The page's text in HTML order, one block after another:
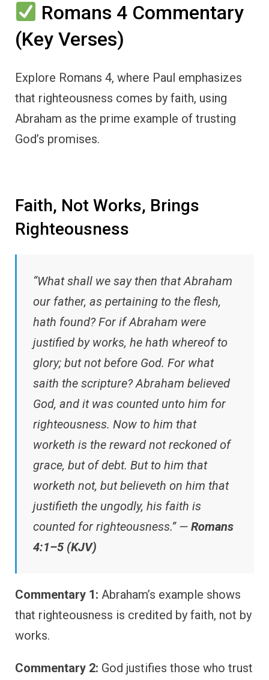
Romans 4 Commentary
(Key Verses)
Explore Romans 4, where Paul emphasizes
that righteousness comes by faith, using
Abraham as the prime example of trusting
God’s promises.
Faith, Not Works, Brings
Righteousness
“What shall we say then that Abraham
our father, as pertaining to the flesh,
hath found? For if Abraham were
justified by works, he hath whereof to
glory; but not before God. For what
saith the scripture? Abraham believed
God, and it was counted unto him for
righteousness. Now to him that
worketh is the reward not reckoned of
grace, but of debt. But to him that
worketh not, but believeth on him that
justifieth the ungodly, his faith is
counted for righteousness.” — Romans
4:1–5 (KJV)
Commentary 1: Abraham’s example shows
that righteousness is credited by faith, not by
works.
Commentary 2: God justifies those who trust